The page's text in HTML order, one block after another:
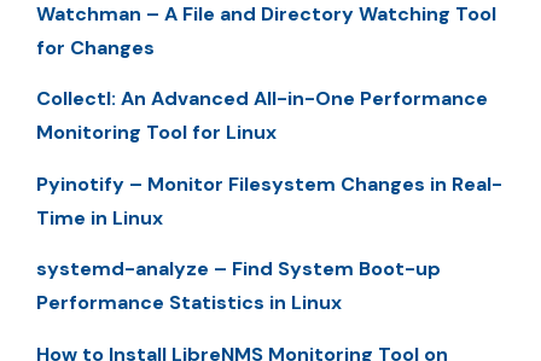
Watchman – A File and Directory Watching Tool
for Changes
Collectl: An Advanced All-in-One Performance
Monitoring Tool for Linux
Pyinotify – Monitor Filesystem Changes in Real-
Time in Linux
systemd-analyze – Find System Boot-up
Performance Statistics in Linux
How to Install LibreNMS Monitoring Tool on